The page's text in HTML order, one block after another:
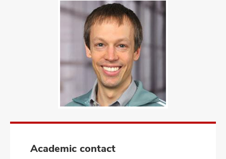
Academic contact